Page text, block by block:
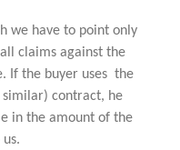
we have to point only
claims against the
If the buyer uses the
similar) contract, he
in the amount of the